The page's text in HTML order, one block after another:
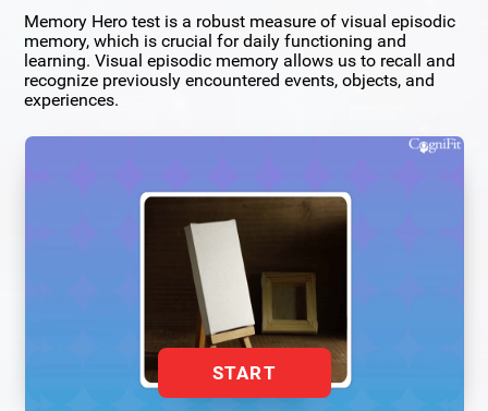
Memory Hero test is a robust measure of visual episodic
memory, which is crucial for daily functioning and
learning. Visual episodic memory allows us to recall and
recognize previously encountered events, objects, and
experiences.
START